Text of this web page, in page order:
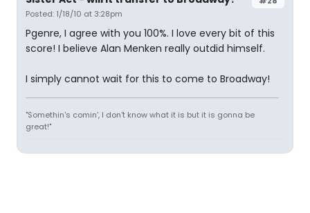
Posted: 1/18/10 at 3:28pm
Pgenre, I agree with you 100%. I love every bit of this
score! I believe Alan Menken really outdid himself.
I simply cannot wait for this to come to Broadway!
"Somethin's comin', I don't know what it is but it is gonna be
great!"